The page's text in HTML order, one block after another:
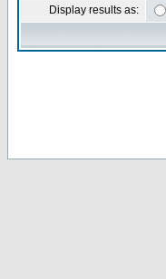
Display results as: